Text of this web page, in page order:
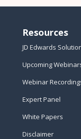
Resources
JD Edwards
Upcoming
Webinar
Expert Panel
White Papers
Disclaimer